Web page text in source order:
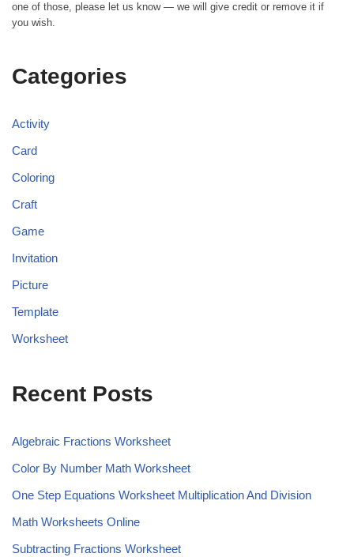
one of those, please let us know — we will give credit or remove it if
you wish.
Categories
Activity
Card
Coloring
Craft
Game
Invitation
Picture
Template
Worksheet
Recent Posts
Algebraic Fractions Worksheet
Color By Number Math Worksheet
One Step Equations Worksheet Multiplication And Division
Math Worksheets Online
Subtracting Fractions Worksheet